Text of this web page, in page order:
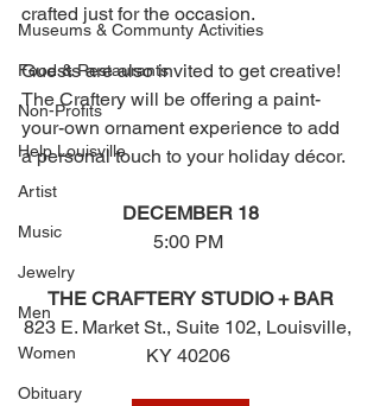
Museums & Communty Activities
Food & Restaurants
Non-Profits
Help Louisville
Artist
Music
Jewelry
Men
Women
Obituary
crafted just for the occasion.
Guests are also invited to get creative!
The Craftery will be offering a paint-
your-own ornament experience to add
a personal touch to your holiday décor.
DECEMBER 18
5:00 PM
THE CRAFTERY STUDIO + BAR
823 E. Market St., Suite 102, Louisville,
KY 40206